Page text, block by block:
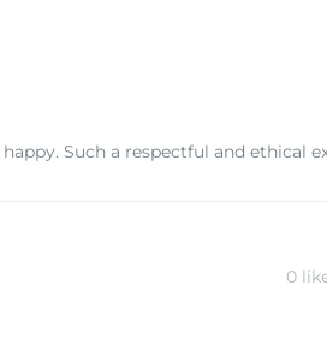
Such a respectful and ethical
0